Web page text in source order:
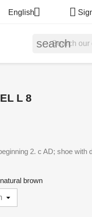
English 
search
L 8
2. c AD; shoe with
brown